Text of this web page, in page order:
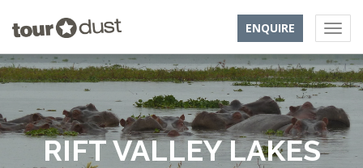
ENQUIRE
RIFT VALLEY LAKES